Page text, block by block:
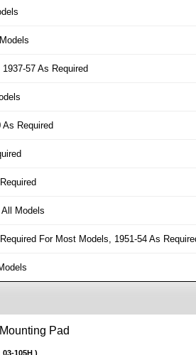
1937-57 As Required
As Required
Models
For Most Models, 1951-54 As
Pad
03-105H